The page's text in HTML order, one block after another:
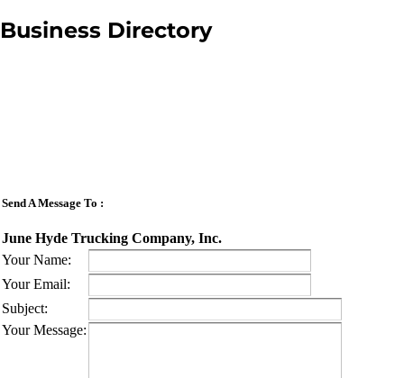
Business Directory
Send A Message To :
June Hyde Trucking Company, Inc.
Your Name:
Your Email:
Subject:
Your Message: